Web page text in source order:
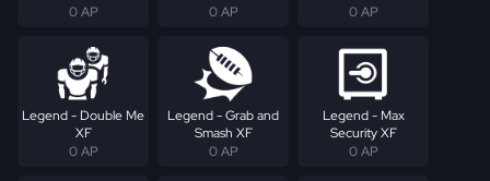
0 AP 0 AP 0 AP
Legend - Double Me
XF
0 AP
Legend - Grab and
Smash XF
0 AP
Legend - Max
Security XF
0 AP